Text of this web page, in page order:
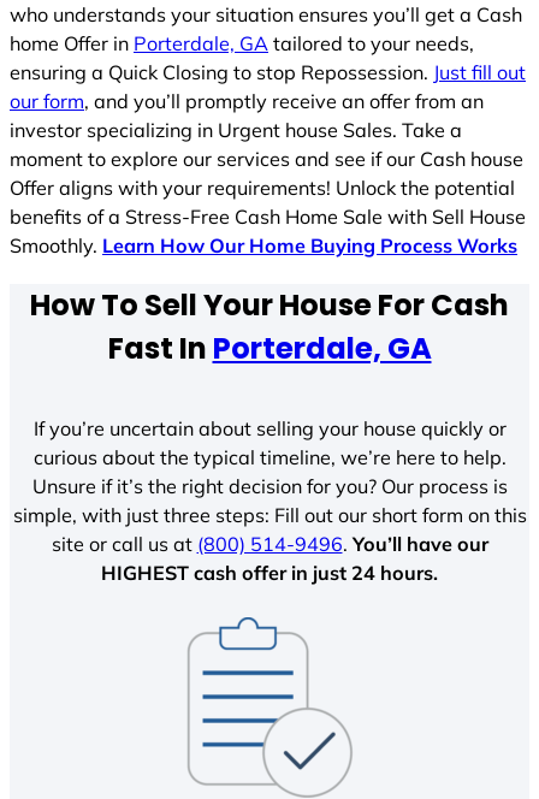
who understands your situation ensures you’ll get a Cash
home Offer in Porterdale, GA tailored to your needs,
ensuring a Quick Closing to stop Repossession. Just fill out
our form, and you’ll promptly receive an offer from an
investor specializing in Urgent house Sales. Take a
moment to explore our services and see if our Cash house
Offer aligns with your requirements! Unlock the potential
benefits of a Stress-Free Cash Home Sale with Sell House
Smoothly. Learn How Our Home Buying Process Works
How To Sell Your House For Cash
Fast In Porterdale, GA
If you’re uncertain about selling your house quickly or
curious about the typical timeline, we’re here to help.
Unsure if it’s the right decision for you? Our process is
simple, with just three steps: Fill out our short form on this
site or call us at (800) 514-9496.You’ll have our
HIGHEST cash offer in just 24 hours.